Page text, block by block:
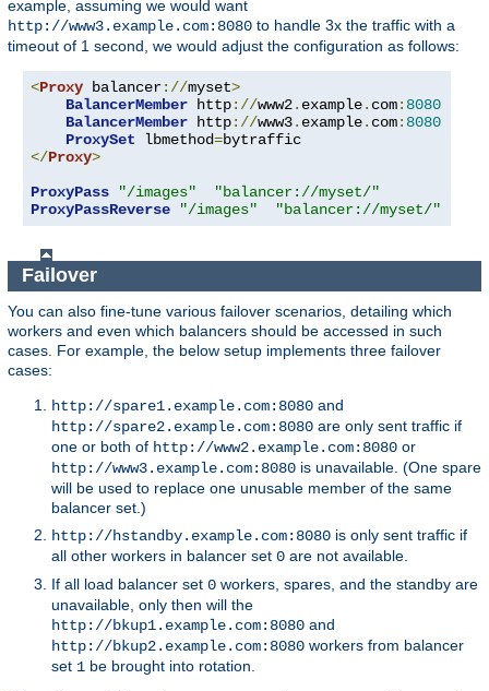
example, assuming we would want
http://www3.example.com:8080 to handle 3x the traffic with a
timeout of 1 second, we would adjust the configuration as follows:
<Proxy balancer://myset>
BalancerMember http://www2. example. com: 8080
BalancerMember http://www3. example. com: 8080
ProxySet lbmethod=
</Proxy>
ProxyPass
"/images"
"balancer://myset/"
ProxyPassReverse
"/images" "balancer://myset/"
Failover
You can also fine-tune various failover scenarios, detailing which
workers and even which balancers should be accessed in such
cases. For example, the below setup implements three failover
cases:
http://spare1.example.com:8080 and
http://spare2.example.com:8080 are only sent traffic if
one or both of http://www2.example.com:8080 or
http://www3.example.com:8080 is unavailable. (One spare
will be used to replace one unusable member of the same
balancer set.)
http://hstandby.example.com:8080 is only sent traffic if
all other workers in balancer set 0 are not available.
If all load balancer set 0 workers, spares, and the standby are
unavailable, only then will the
http://bkup1.example.com:8080 and
http://bkup2.example.com:8080 workers from balancer
set 1 be brought into rotation.